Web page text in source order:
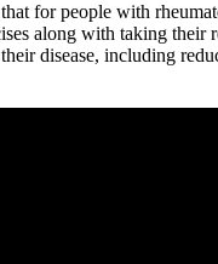
for people with
along with taking their
disease, including